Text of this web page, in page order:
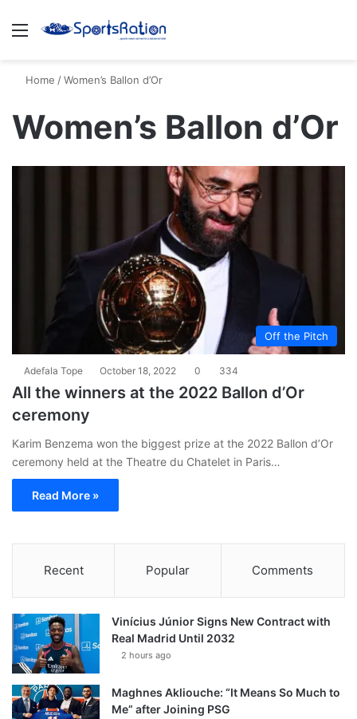
Menu
Home /Women’s Ballon d’Or
Women’s Ballon d’Or
Off the Pitch
Adefala Tope October 18, 2022 0 334
All the winners at the 2022 Ballon d’Or
ceremony
Karim Benzema won the biggest prize at the 2022 Ballon d’Or
ceremony held at the Theatre du Chatelet in Paris…
Read More »
Recent Popular Comments
Vinícius Júnior Signs New Contract with
Real Madrid Until 2032
2 hours ago
Maghnes Akliouche: “It Means So Much to
Me” after Joining PSG